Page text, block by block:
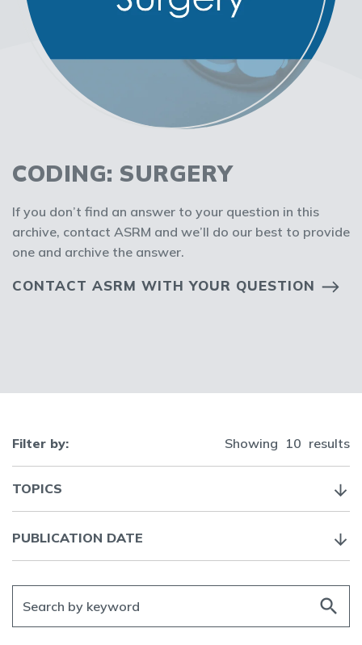
CODING: SURGERY
If you don’t find an answer to your question in this
archive, contact ASRM and we’ll do our best to provide
one and archive the answer.
CONTACT ASRM WITH YOUR QUESTION
Filter by: Showing 10 results
TOPICS
PUBLICATION DATE
search